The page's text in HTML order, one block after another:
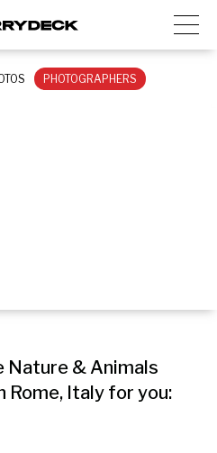
PHOTOGRAPHERS
Nature & Animals
Rome, Italy for you: